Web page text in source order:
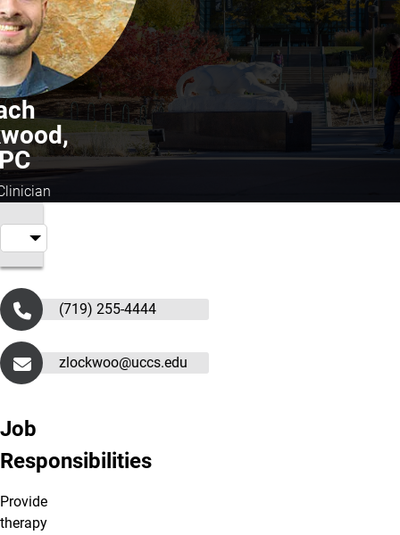
(719) 255-4444
zlockwoo@uccs.edu
Job
Responsibilities
Provide
therapy